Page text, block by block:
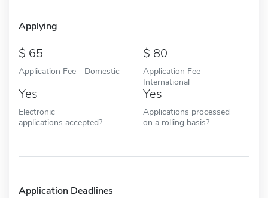
Applying
65
Application Fee - Domestic
80
Application Fee -
International
Yes
Electronic
applications accepted?
Yes
Applications processed
on a rolling basis?
Application Deadlines